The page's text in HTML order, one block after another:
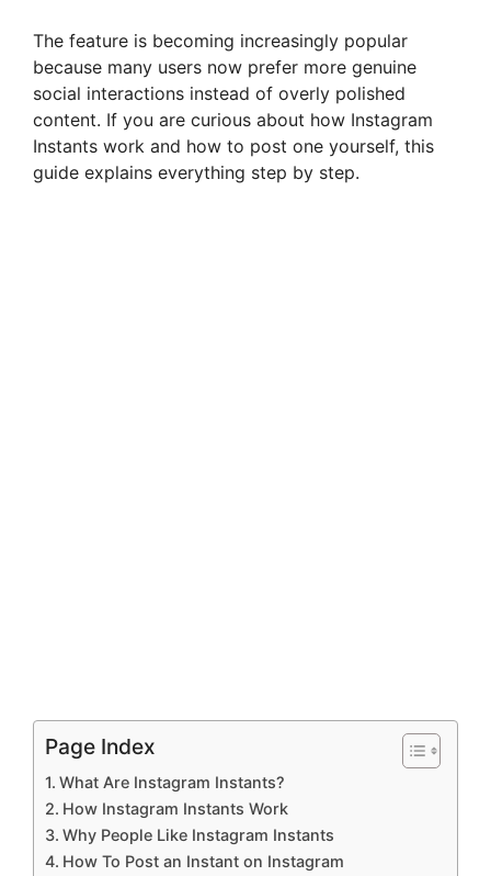
The feature is becoming increasingly popular
because many users now prefer more genuine
social interactions instead of overly polished
content. If you are curious about how Instagram
Instants work and how to post one yourself, this
guide explains everything step by step.
Page Index
What Are Instagram Instants?
How Instagram Instants Work
Why People Like Instagram Instants
How To Post an Instant on Instagram